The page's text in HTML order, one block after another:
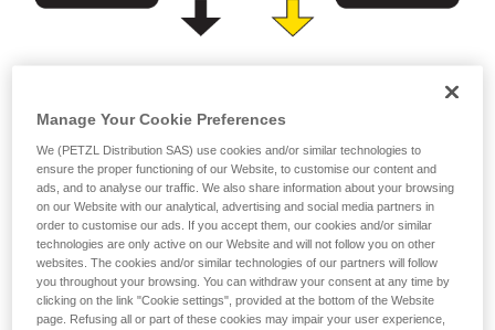
(lumens)
or
Prioritizing
brightness over burn
time
Prioritizing burn time
over brightness
Manage Your Cookie Preferences
We (PETZL Distribution SAS) use cookies and/or similar technologies to
ensure the proper functioning of our Website, to customise our content and
ads, and to analyse our traffic. We also share information about your browsing
on our Website with our analytical, advertising and social media partners in
order to customise our ads. If you accept them, our cookies and/or similar
technologies are only active on our Website and will not follow you on other
websites. The cookies and/or similar technologies of our partners will follow
you throughout your browsing. You can withdraw your consent at any time by
clicking on the link "Cookie settings", provided at the bottom of the Website
page. Refusing all or part of these cookies may impair your user experience,